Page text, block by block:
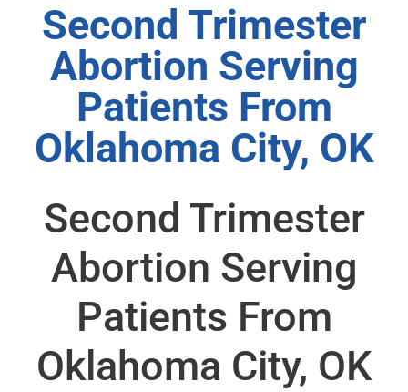
Second Trimester
Abortion Serving
Patients From
Oklahoma City, OK
Second Trimester
Abortion Serving
Patients From
Oklahoma City, OK